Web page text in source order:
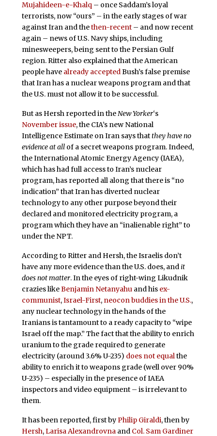
Mujahideen-e-Khalq – once Saddam’s loyal
terrorists, now “ours” – in the early stages of war
against Iran and thethen-recent– and now recent
again – news of U.S. Navy ships, including
minesweepers, being sent to the Persian Gulf
region. Ritter also explained that the American
people have already acceptedBush’s false premise
that Iran has a nuclear weapons program and that
the U.S. must not allow it to be successful.
But as Hersh reported in theNew Yorker‘s
November issue, the CIA’s new National
Intelligence Estimate on Iran says thatthey have no
evidence at allof a secret weapons program. Indeed,
the International Atomic Energy Agency (IAEA),
which has had full access to Iran’s nuclear
program, has reported all along that there is “no
indication” that Iran has diverted nuclear
technology to any other purpose beyond their
declared and monitored electricity program, a
program which they have an “inalienable right” to
under the NPT.
According to Ritter and Hersh, the Israelis don’t
have any more evidence than the U.S. does, andit
does not matter. In the eyes of right-wing Likudnik
crazies likeBenjamin Netanyahuand his ex-
communist,Israel-First, neocon buddiesin the U.S.,
any nuclear technology in the hands of the
Iranians is tantamount to a ready capacity to “wipe
Israel off the map.” The fact that the ability to enrich
uranium to the grade required to generate
electricity (around 3.6% U-235) does not equalthe
ability to enrich it to weapons grade (well over 90%
U-235) – especially in the presence of IAEA
inspectors and video equipment – is irrelevant to
them.
It has been reported, first byPhilip Giraldi, then by
Hersh,Larisa Alexandrovnaand Col. Sam Gardiner